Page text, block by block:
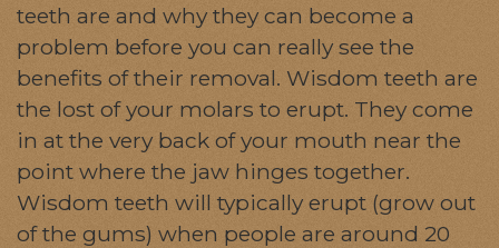
teeth are and why they can become a
problem before you can really see the
benefits of their removal. Wisdom teeth are
the lost of your molars to erupt. They come
in at the very back of your mouth near the
point where the jaw hinges together.
Wisdom teeth will typically erupt (grow out
of the gums) when people are around 20